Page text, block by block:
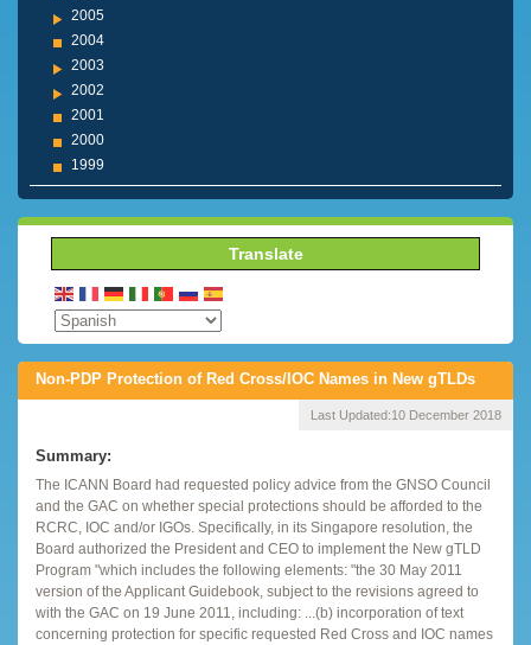
2005
2004
2003
2002
2001
2000
1999
Translate
Non-PDP Protection of Red Cross/IOC Names in New gTLDs
Last Updated:10 December 2018
Summary:
The ICANN Board had requested policy advice from the GNSO Council
and the GAC on whether special protections should be afforded to the
RCRC, IOC and/or IGOs. Specifically, in its Singapore resolution, the
Board authorized the President and CEO to implement the New gTLD
Program "which includes the following elements: "the 30 May 2011
version of the Applicant Guidebook, subject to the revisions agreed to
with the GAC on 19 June 2011, including: ...(b) incorporation of text
concerning protection for specific requested Red Cross and IOC names